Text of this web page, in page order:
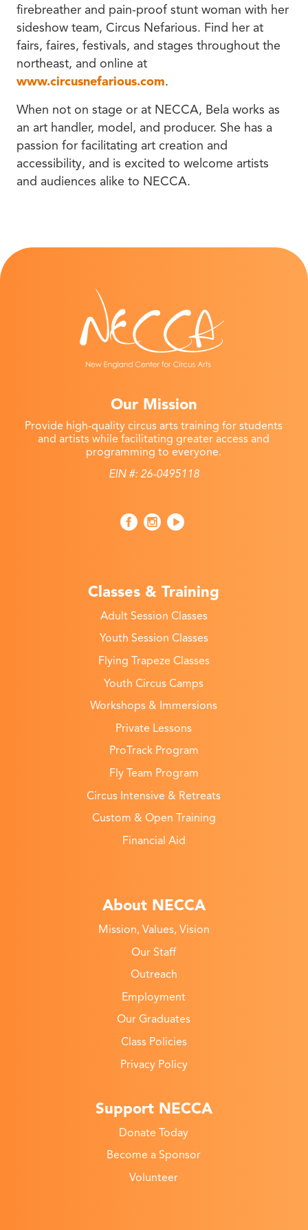
firebreather and pain-proof stunt woman with her
sideshow team, Circus Nefarious. Find her at
fairs, faires, festivals, and stages throughout the
northeast, and online at
www.circusnefarious.com.
When not on stage or at NECCA, Bela works as
an art handler, model, and producer. She has a
passion for facilitating art creation and
accessibility, and is excited to welcome artists
and audiences alike to NECCA.
Our Mission
Provide high-quality circus arts training for students
and artists while facilitating greater access and
programming to everyone.
EIN #: 26-0495118
Classes & Training
Adult Session Classes
Youth Session Classes
Flying Trapeze Classes
Youth Circus Camps
Workshops & Immersions
Private Lessons
ProTrack Program
Fly Team Program
Circus Intensive & Retreats
Custom & Open Training
Financial Aid
About NECCA
Mission, Values, Vision
Our Staff
Outreach
Employment
Our Graduates
Class Policies
Privacy Policy
Support NECCA
Donate Today
Become a Sponsor
Volunteer